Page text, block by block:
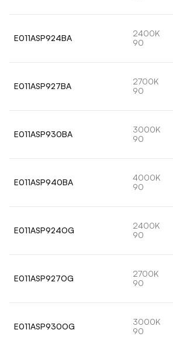
E011ASP924BA
2400K
90
E011ASP927BA
2700K
90
E011ASP930BA
3000K
90
E011ASP940BA
4000K
90
E011ASP924OG
2400K
90
E011ASP927OG
2700K
90
E011ASP930OG
3000K
90